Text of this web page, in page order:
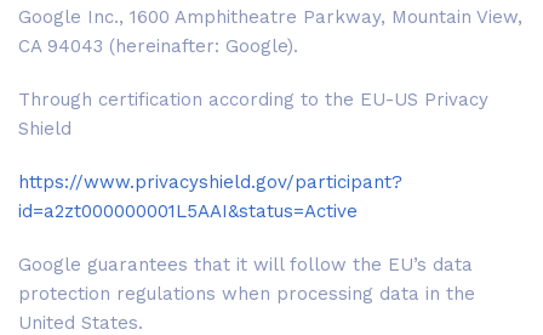
Google Inc., 1600 Amphitheatre Parkway, Mountain View,
CA 94043 (hereinafter: Google).
Through certification according to the EU-US Privacy
Shield
https://www.privacyshield.gov/participant?
id=a2zt000000001L5AAI&status=Active
Google guarantees that it will follow the EU’s data
protection regulations when processing data in the
United States.